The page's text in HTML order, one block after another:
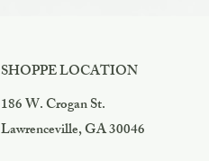
SHOPPE LOCATION
186 W. Crogan St.
Lawrenceville, GA 30046